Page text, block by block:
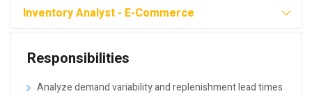
Inventory Analyst - E-Commerce
Responsibilities
Analyze demand variability and replenishment lead times